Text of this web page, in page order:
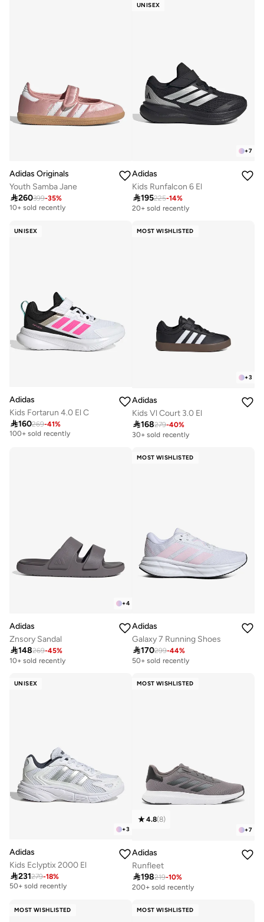
Adidas Originals
Youth Samba Jane
260399-35%
Free delivery
10+ sold recently
UNISEX
+7
Adidas
Kids Runfalcon 6 El
195225-14%
20+ sold recently
UNISEX
Adidas
Kids Fortarun 4.0 El C
160269-41%
Selling out fast
100+ sold recently
MOST WISHLISTED
+3
Adidas
Kids Vl Court 3.0 El
168279-40%
30+ sold recently
+4
Adidas
Znsory Sandal
148269-45%
10+ sold recently
MOST WISHLISTED
Adidas
Galaxy 7 Running Shoes
170299-44%
50+ sold recently
UNISEX
+3
Adidas
Kids Eclyptix 2000 El
231279-18%
Free delivery
50+ sold recently
MOST WISHLISTED
+7
4.8(8)
Adidas
Runfleet
198219-10%
200+ sold recently
MOST WISHLISTED MOST WISHLISTED